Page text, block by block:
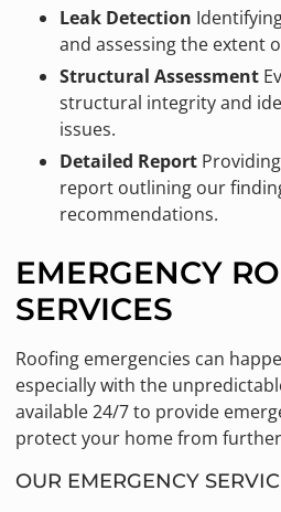
Leak Detection
and assessing the extent
Structural Assessment
structural integrity and
issues.
Detailed Report
report outlining our
recommendations.
EMERGENCY
SERVICES
Roofing emergencies can
especially with the
available 24/7 to provide
protect your home from
OUR EMERGENCY